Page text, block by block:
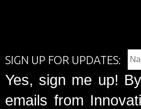
SIGN UP FOR UPDATES:
Yes, sign me up!
emails from